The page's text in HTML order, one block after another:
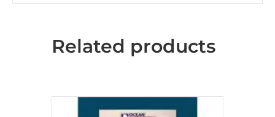
Related products